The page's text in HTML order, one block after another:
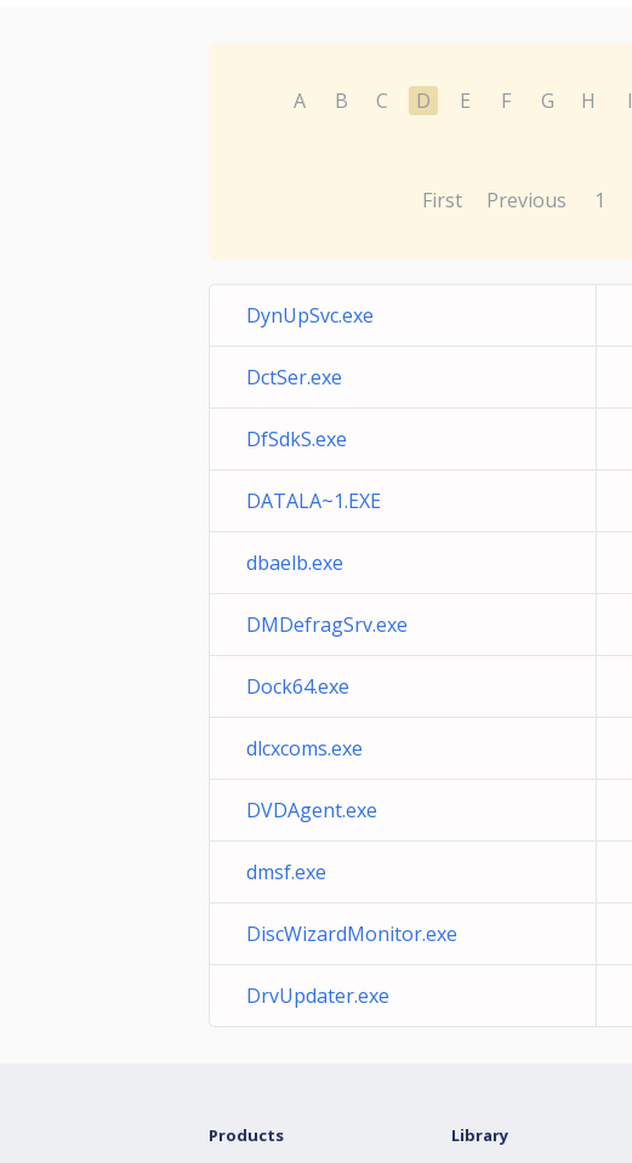
A B C D E F G H I
First Previous 1
DynUpSvc.exe
DctSer.exe
DfSdkS.exe
DATALA~1.EXE
dbaelb.exe
DMDefragSrv.exe
Dock64.exe
dlcxcoms.exe
DVDAgent.exe
dmsf.exe
DiscWizardMonitor.exe
DrvUpdater.exe
Products Library